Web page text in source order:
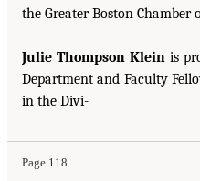
the Greater Boston Chamber
Julie Thompson Klein is
Department and Faculty
in the Divi-
Page 118